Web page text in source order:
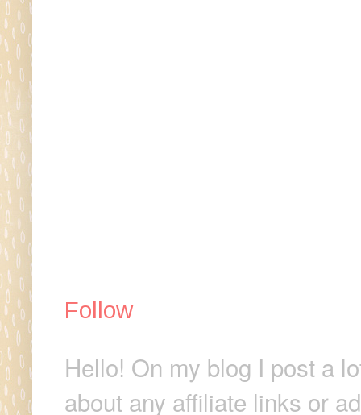
Follow
Hello! On my blog I post a
about any affiliate links or